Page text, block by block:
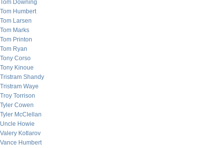
Tom Downing
Tom Humbert
Tom Larsen
Tom Marks
Tom Printon
Tom Ryan
Tony Corso
Tony Kinoue
Tristram Shandy
Tristram Waye
Troy Torrison
Tyler Cowen
Tyler McClellan
Uncle Howie
Valery Kotlarov
Vance Humbert